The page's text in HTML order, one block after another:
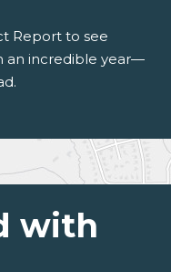
Report to see
an incredible year—
with